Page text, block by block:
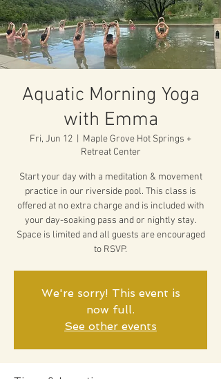
Aquatic Morning Yoga
with Emma
Fri, Jun 12
Maple Grove Hot Springs +
Retreat Center
Start your day with a meditation & movement
practice in our riverside pool. This class is
offered at no extra charge and is included with
your day-soaking pass and or nightly stay.
Space is limited and all guests are encouraged
to RSVP.
We're sorry! This event is
now full.
See other events